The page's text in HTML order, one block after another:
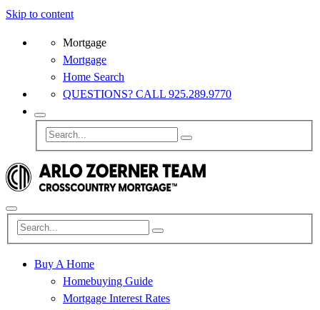
Skip to content
Mortgage
Mortgage
Home Search
QUESTIONS? CALL 925.289.9770
Buy A Home
Homebuying Guide
Mortgage Interest Rates